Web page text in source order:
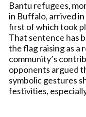
Bantu refugees,
in Buffalo, arrived
first of which took
That sentence has
the flag raising as a
community’s
opponents argued
symbolic gestures
festivities,